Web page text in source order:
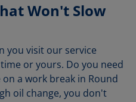
Won't Slow
you visit our service
or yours. Do you need
a work break in Round
oil change, you don't